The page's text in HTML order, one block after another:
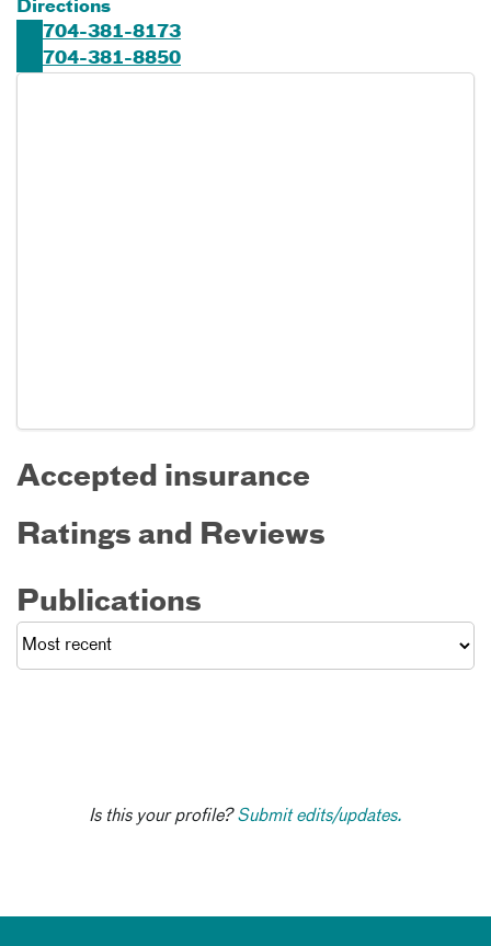
Directions
704-381-8173
704-381-8850
Accepted insurance
Ratings and Reviews
Publications
Is this your profile?Submit edits/updates.